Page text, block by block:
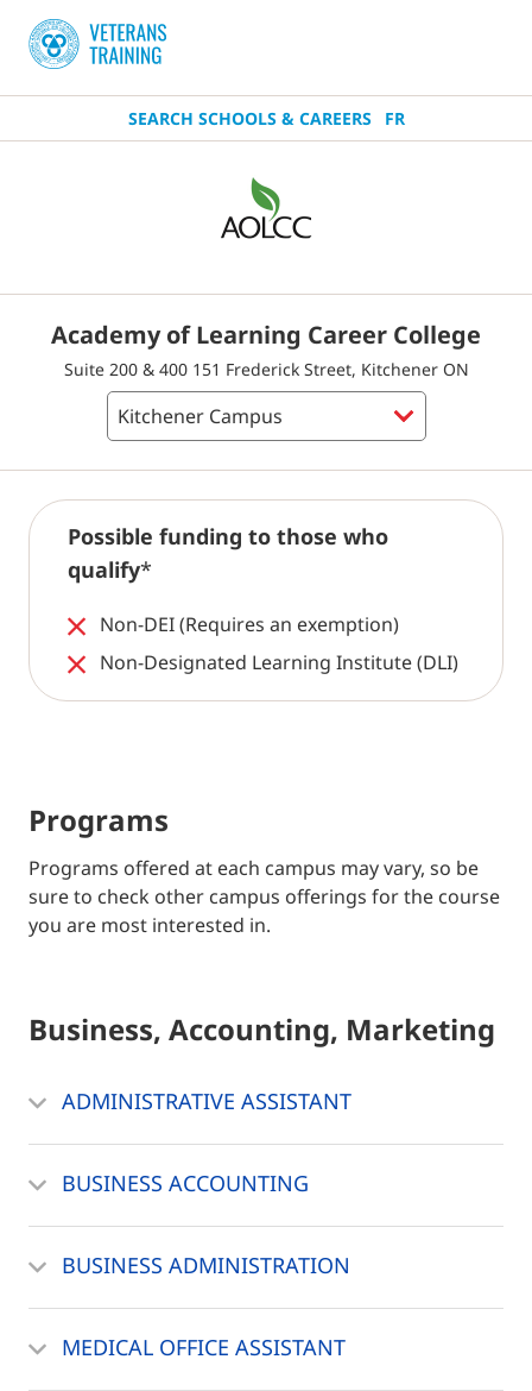
SEARCH SCHOOLS & CAREERS FR
Academy of Learning Career College
Suite 200 & 400 151 Frederick Street, Kitchener ON
Possible funding to those who
qualify*
Non-DEI (Requires an exemption)
Non-Designated Learning Institute (DLI)
Programs
Programs offered at each campus may vary, so be
sure to check other campus offerings for the course
you are most interested in.
Business, Accounting, Marketing
ADMINISTRATIVE ASSISTANT
BUSINESS ACCOUNTING
BUSINESS ADMINISTRATION
MEDICAL OFFICE ASSISTANT